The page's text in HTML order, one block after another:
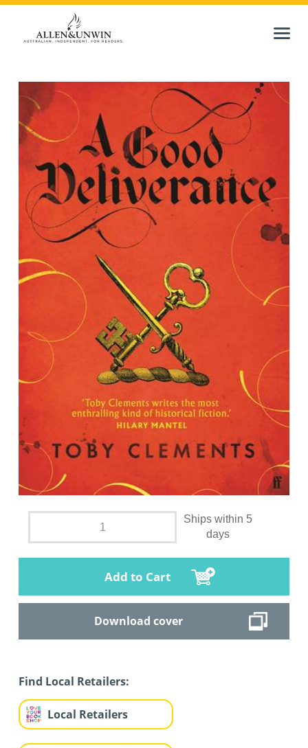
Ships within 5
days
Add to Cart
Download cover
Find Local Retailers:
Local Retailers